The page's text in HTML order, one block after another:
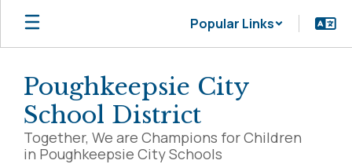
Skip
main
Popular Links
Poughkeepsie City
School District
Together, We are Champions for Children
in Poughkeepsie City Schools